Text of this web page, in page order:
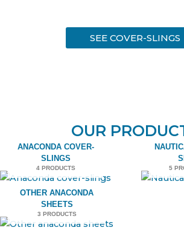
SEE COVER-SLINGS
OUR
ANACONDA COVER-
SLINGS
4 PRODUCTS 5
OTHER ANACONDA
SHEETS
3 PRODUCTS